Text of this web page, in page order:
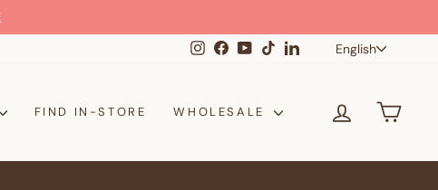
InstagramFacebookYouTube
TikTokLinkedInEnglish
FIND IN-STORE WHOLESALE LOG IN